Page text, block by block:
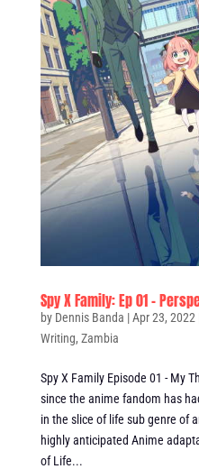
Spy X Family: Ep 01 –
by Dennis Banda |Apr 23, 2022
Writing, Zambia
Spy X Family Episode 01 - My
since the anime fandom has
in the slice of life sub genre of
highly anticipated Anime
of Life...